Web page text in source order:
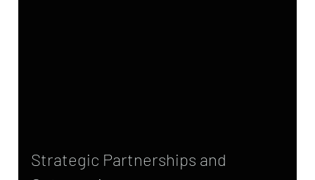
Strategic Partnerships and